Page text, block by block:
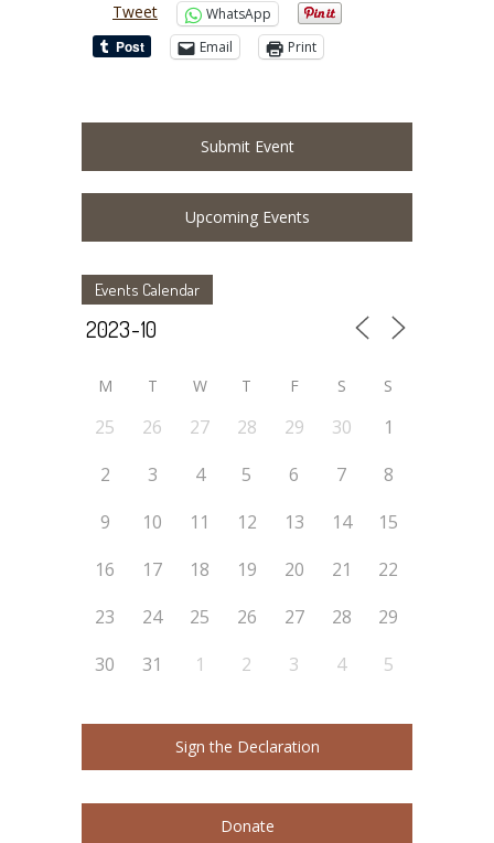
Tweet
WhatsApp
Email
Print
Submit Event
Upcoming Events
Events Calendar
M T W T F S S
25 26 27 28 29 30
1
2
3 4 5 6 7
8
9
10 11 12 13 14
15
16
17 18 19 20 21
22
23
24 25 26 27 28
29
30
31 1 2 3 4 5
Sign the Declaration
Donate